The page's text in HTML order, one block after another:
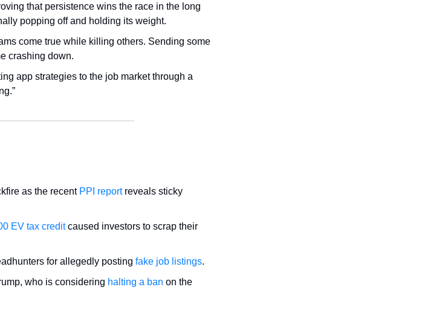
that persistence wins the race in the long
popping off and holding its weight.
come true while killing others. Sending some
crashing down.
app strategies to the job market through a
as the recent PPI reportreveals sticky
EV tax creditcaused investors to scrap their
for allegedly posting fake job listings.
who is considering halting a ban on the